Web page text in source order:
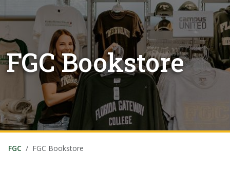
FGC Bookstore
FGC FGC Bookstore